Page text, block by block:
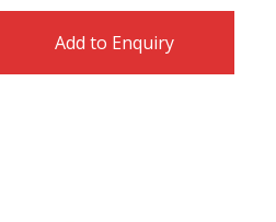
Add to Enquiry